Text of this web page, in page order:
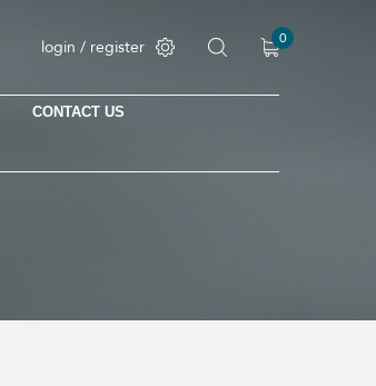
login / register 0
CONTACT US